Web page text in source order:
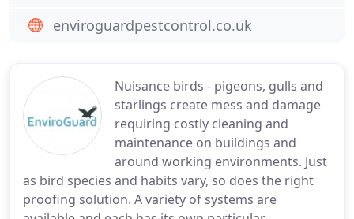
Nuisance birds - pigeons, gulls and
starlings create mess and damage
requiring costly cleaning and
maintenance on buildings and
around working environments. Just
as bird species and habits vary, so does the right
proofing solution. A variety of systems are
enviroguardpestcontrol.co.uk